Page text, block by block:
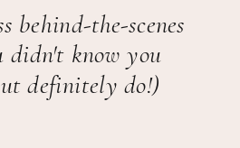
behind-the-scenes
didn't know you
definitely do!)